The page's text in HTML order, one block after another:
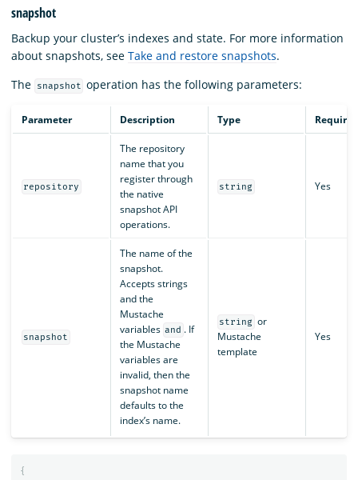
snapshot
Backup your cluster’s indexes and state. For more information
about snapshots, see Take and restore snapshots.
The
snapshot operation has the following parameters:
Parameter Description Type Required
repository
The repository
name that you
register through
the native
snapshot API
operations.
string Yes
snapshot
The name of the
snapshot.
Accepts strings
and the
Mustache
variables and . If
the Mustache
variables are
invalid, then the
snapshot name
defaults to the
index’s name.
string or
Mustache
template
Yes
{